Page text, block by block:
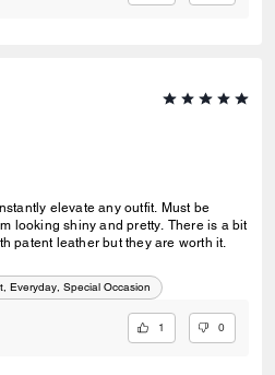
elevate any outfit. Must be
looking shiny and pretty. There is a bit
patent leather but they are worth it.
Everyday, Special Occasion
1 0